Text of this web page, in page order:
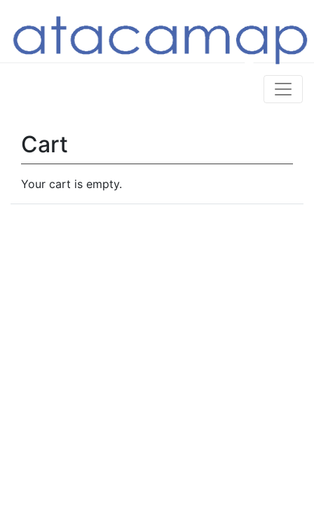
Cart
Your cart is empty.